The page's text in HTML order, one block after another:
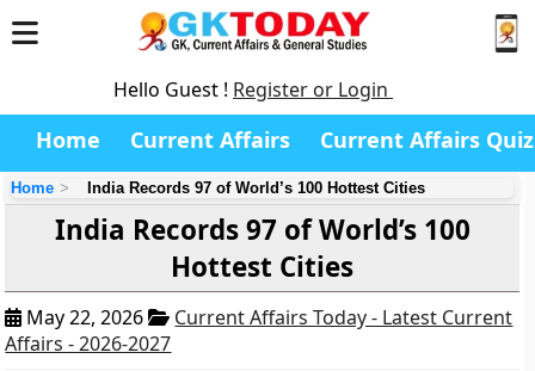
Hello Guest ! Register or Login
Home Current Affairs Current Affairs Quiz
Home India Records 97 of World’s 100 Hottest Cities
India Records 97 of World’s 100
Hottest Cities
May 22, 2026
Current Affairs Today - Latest Current
Affairs - 2026-2027